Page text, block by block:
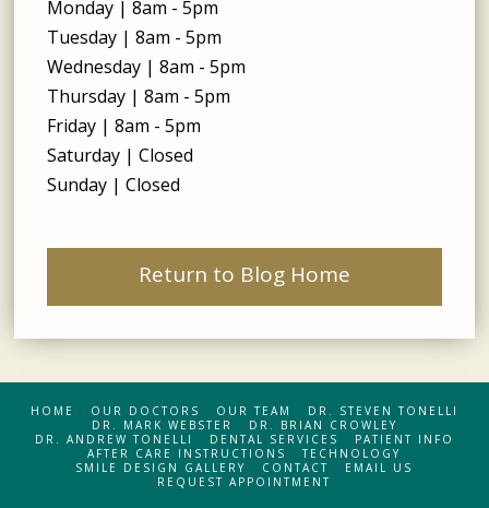
Monday | 8am - 5pm
Tuesday | 8am - 5pm
Wednesday | 8am - 5pm
Thursday | 8am - 5pm
Friday | 8am - 5pm
Saturday | Closed
Sunday | Closed
Return to Blog Home
HOME OUR DOCTORS OUR TEAM
DR. STEVEN TONELLI
DR. MARK WEBSTER
DR. BRIAN CROWLEY
DR. ANDREW TONELLI
DENTAL SERVICES
PATIENT INFO
AFTER CARE INSTRUCTIONS
TECHNOLOGY
SMILE DESIGN GALLERY
CONTACT
EMAIL US
REQUEST APPOINTMENT